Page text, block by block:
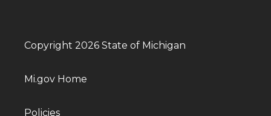
Copyright 2026 State of Michigan
Mi.gov Home
Policies